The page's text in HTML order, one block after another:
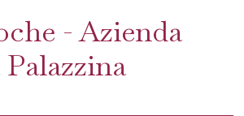
- Azienda